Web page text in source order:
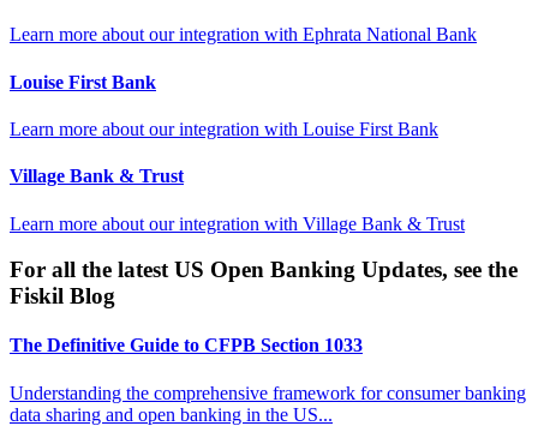
Learn more about our integration with Ephrata National Bank
Louise First Bank
Learn more about our integration with Louise First Bank
Village Bank & Trust
Learn more about our integration with Village Bank & Trust
For all the latest US Open Banking Updates, see the
Fiskil Blog
The Definitive Guide to CFPB Section 1033
Understanding the comprehensive framework for consumer banking
data sharing and open banking in the US...